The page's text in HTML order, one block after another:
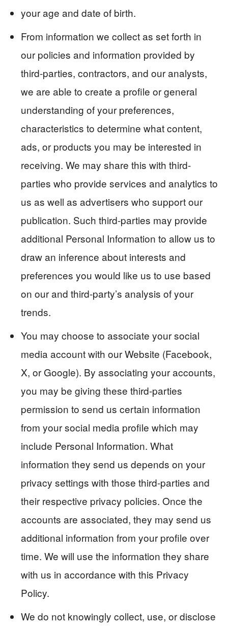
your age and date of birth.
From information we collect as set forth in
our policies and information provided by
third-parties, contractors, and our analysts,
we are able to create a profile or general
understanding of your preferences,
characteristics to determine what content,
ads, or products you may be interested in
receiving. We may share this with third-
parties who provide services and analytics to
us as well as advertisers who support our
publication. Such third-parties may provide
additional Personal Information to allow us to
draw an inference about interests and
preferences you would like us to use based
on our and third-party’s analysis of your
trends.
You may choose to associate your social
media account with our Website (Facebook,
X, or Google). By associating your accounts,
you may be giving these third-parties
permission to send us certain information
from your social media profile which may
include Personal Information. What
information they send us depends on your
privacy settings with those third-parties and
their respective privacy policies. Once the
accounts are associated, they may send us
additional information from your profile over
time. We will use the information they share
with us in accordance with this Privacy
Policy.
We do not knowingly collect, use, or disclose